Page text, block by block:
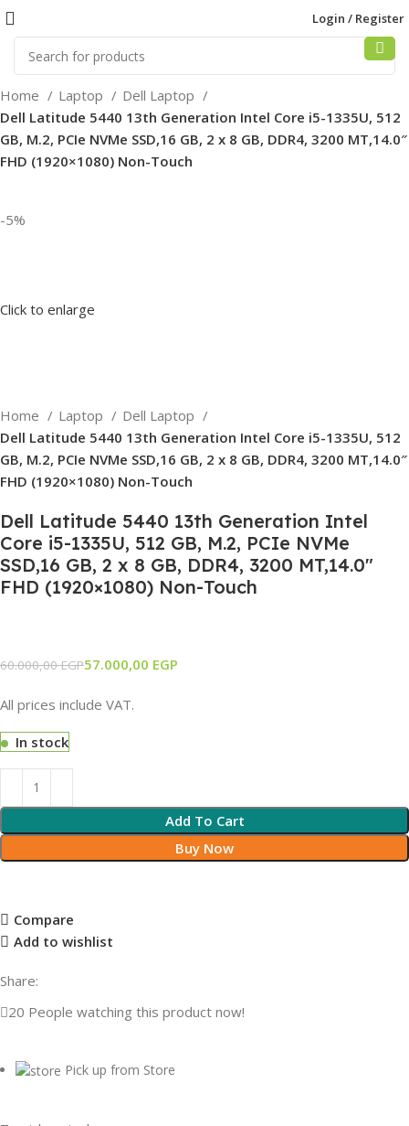
Login / Register
Home Laptop
Dell Laptop
Dell Latitude 5440 13th Generation Intel Core i5-1335U, 512
GB, M.2, PCIe NVMe SSD,16 GB, 2 x 8 GB, DDR4, 3200 MT,14.0″
FHD (1920×1080) Non-Touch
-5%
Click to enlarge
Home Laptop
Dell Laptop
Dell Latitude 5440 13th Generation Intel Core i5-1335U, 512
GB, M.2, PCIe NVMe SSD,16 GB, 2 x 8 GB, DDR4, 3200 MT,14.0″
FHD (1920×1080) Non-Touch
Dell Latitude 5440 13th Generation Intel
Core i5-1335U, 512 GB, M.2, PCIe NVMe
SSD,16 GB, 2 x 8 GB, DDR4, 3200 MT,14.0″
FHD (1920×1080) Non-Touch
60.000,00EGP57.000,00 EGP
All prices include VAT.
In stock
Add To Cart
Buy Now
Compare
Add to wishlist
Share:
20 People watching this product now!
Pick up from Store